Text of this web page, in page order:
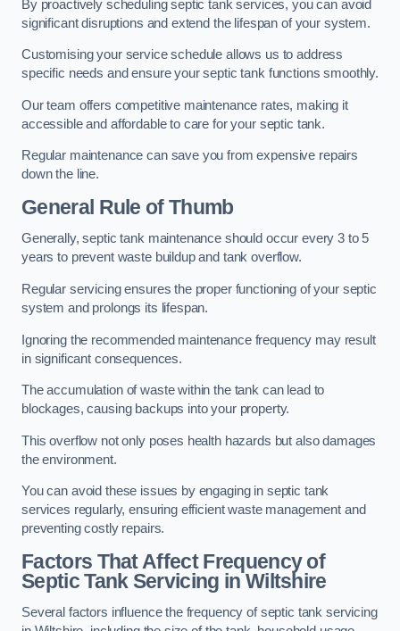
By proactively scheduling septic tank services, you can avoid
significant disruptions and extend the lifespan of your system.
Customising your service schedule allows us to address
specific needs and ensure your septic tank functions smoothly.
Our team offers competitive maintenance rates, making it
accessible and affordable to care for your septic tank.
Regular maintenance can save you from expensive repairs
down the line.
General Rule of Thumb
Generally, septic tank maintenance should occur every 3 to 5
years to prevent waste buildup and tank overflow.
Regular servicing ensures the proper functioning of your septic
system and prolongs its lifespan.
Ignoring the recommended maintenance frequency may result
in significant consequences.
The accumulation of waste within the tank can lead to
blockages, causing backups into your property.
This overflow not only poses health hazards but also damages
the environment.
You can avoid these issues by engaging in septic tank
services regularly, ensuring efficient waste management and
preventing costly repairs.
Factors That Affect Frequency of
Septic Tank Servicing in Wiltshire
Several factors influence the frequency of septic tank servicing